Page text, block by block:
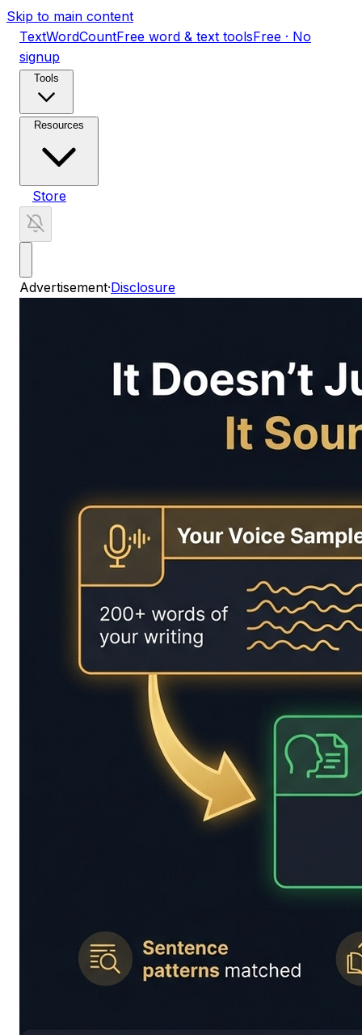
Skip to main content
TextWordCountFree word & text toolsFree · No
signup
Tools
Resources
Store
Advertisement·Disclosure